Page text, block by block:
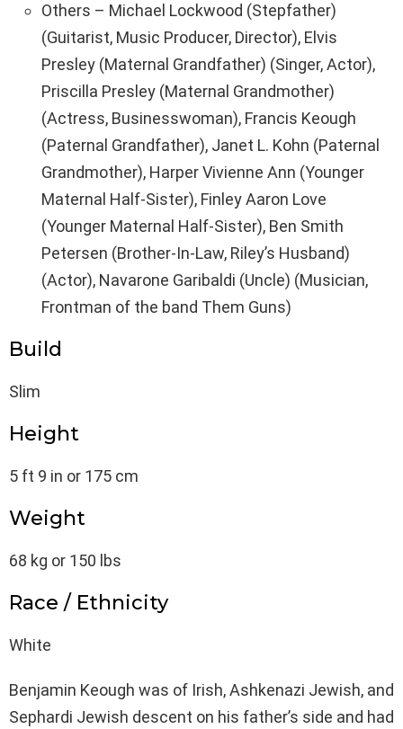
Others – Michael Lockwood (Stepfather)
(Guitarist, Music Producer, Director), Elvis
Presley (Maternal Grandfather) (Singer, Actor),
Priscilla Presley (Maternal Grandmother)
(Actress, Businesswoman), Francis Keough
(Paternal Grandfather), Janet L. Kohn (Paternal
Grandmother), Harper Vivienne Ann (Younger
Maternal Half-Sister), Finley Aaron Love
(Younger Maternal Half-Sister), Ben Smith
Petersen (Brother-In-Law, Riley’s Husband)
(Actor), Navarone Garibaldi (Uncle) (Musician,
Frontman of the band Them Guns)
Build
Slim
Height
5 ft 9 in or 175 cm
Weight
68 kg or 150 lbs
Race / Ethnicity
White
Benjamin Keough was of Irish, Ashkenazi Jewish, and
Sephardi Jewish descent on his father’s side and had